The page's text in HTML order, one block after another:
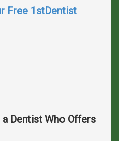
Free 1stDentist
Dentist Who Offers